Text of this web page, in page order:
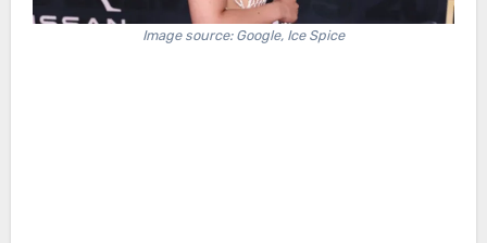
Image source: Google, Ice Spice